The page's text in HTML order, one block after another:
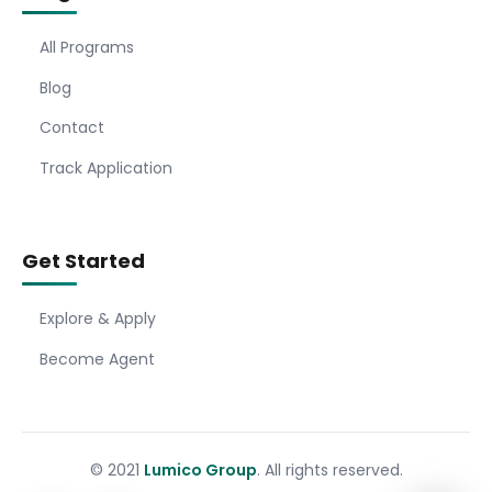
All Programs
Blog
Contact
Track Application
Get Started
Explore & Apply
Become Agent
© 2021 Lumico Group. All rights reserved.